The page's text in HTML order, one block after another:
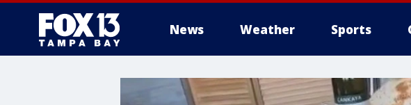
News Weather Sports